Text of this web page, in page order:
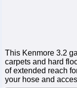
This Kenmore 3.2
carpets and hard
of extended reach
your hose and